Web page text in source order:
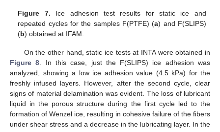
Figure 7. Ice adhesion test results for static ice and
repeated cycles for the samples F(PTFE) (a) and F(SLIPS)
(b) obtained at IFAM.
On the other hand, static ice tests at INTA were obtained in
Figure 8 . In this case, just the F(SLIPS) ice adhesion was
analyzed, showing a low ice adhesion value (4.5 kPa) for the
freshly infused layers. However, after the second cycle, clear
signs of material delamination was evident. The loss of lubricant
liquid in the porous structure during the first cycle led to the
formation of Wenzel ice, resulting in cohesive failure of the fibers
under shear stress and a decrease in the lubricating layer. In the